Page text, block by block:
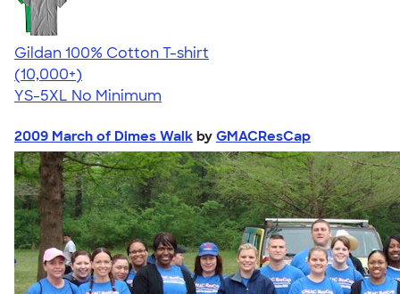
Gildan 100% Cotton T-shirt
4.63
71546
(10,000+)
YS-5XL No Minimum
2009 March of Dimes Walk by GMACResCap